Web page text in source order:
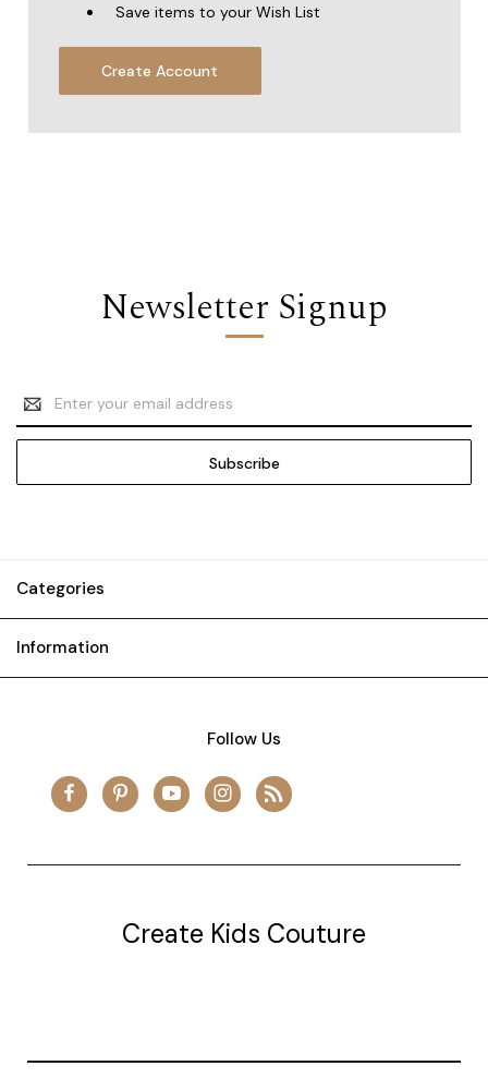
Save items to your Wish List
Create Account
Newsletter Signup
Email
Address
Categories
Information
Follow Us
Create Kids Couture